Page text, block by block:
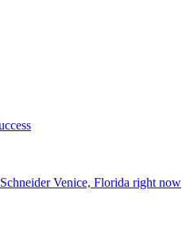
Venice, Florida right now